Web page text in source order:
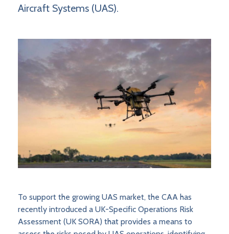
Aircraft Systems (UAS).
To support the growing UAS market, the CAA has
recently introduced a UK-Specific Operations Risk
Assessment (UK SORA) that provides a means to